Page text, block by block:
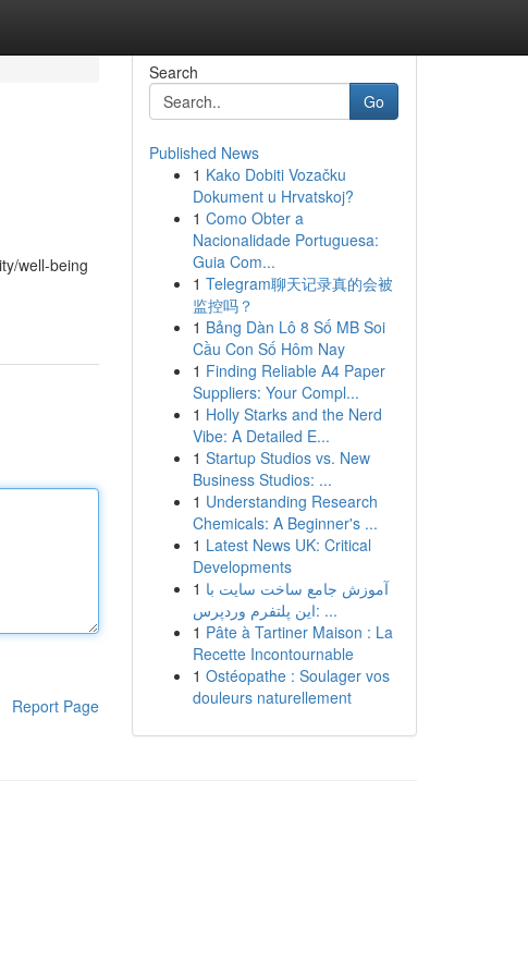
well-being
Report Page
Search
Go
Published News
1 Kako Dobiti Vozačku
Dokument u Hrvatskoj?
1 Como Obter a
Nacionalidade Portuguesa:
Guia Com...
1 Telegram聊天记录真的会被
监控吗？
1 Bảng Dàn Lô 8 Số MB Soi
Cầu Con Số Hôm Nay
1 Finding Reliable A4 Paper
Suppliers: Your Compl...
1 Holly Starks and the Nerd
Vibe: A Detailed E...
1 Startup Studios vs. New
Business Studios: ...
1 Understanding Research
Chemicals: A Beginner's ...
1 Latest News UK: Critical
Developments
1 آموزش جامع ساخت سایت با
این پلتفرم وردپرس: ...
1 Pâte à Tartiner Maison : La
Recette Incontournable
1 Ostéopathe : Soulager vos
douleurs naturellement